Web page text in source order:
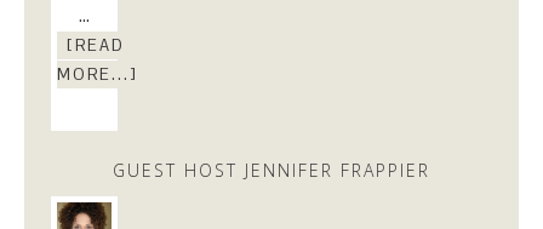
…
[READ
MORE...]
GUEST HOST JENNIFER FRAPPIER